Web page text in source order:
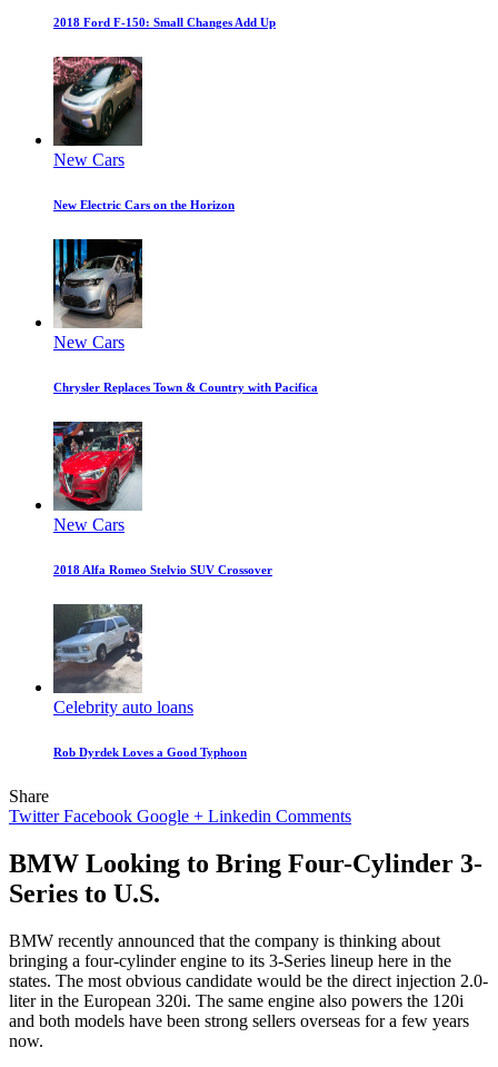
2018 Ford F-150: Small Changes Add Up
New Cars
New Electric Cars on the Horizon
New Cars
Chrysler Replaces Town & Country with Pacifica
New Cars
2018 Alfa Romeo Stelvio SUV Crossover
Celebrity auto loans
Rob Dyrdek Loves a Good Typhoon
Share
Twitter Facebook Google + Linkedin Comments
BMW Looking to Bring Four-Cylinder 3-
Series to U.S.
BMW recently announced that the company is thinking about
bringing a four-cylinder engine to its 3-Series lineup here in the
states. The most obvious candidate would be the direct injection 2.0-
liter in the European 320i. The same engine also powers the 120i
and both models have been strong sellers overseas for a few years
now.